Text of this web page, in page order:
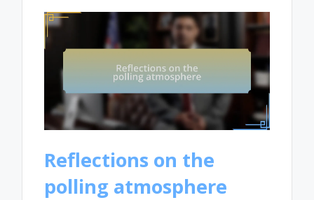
Reflections on the
polling atmosphere